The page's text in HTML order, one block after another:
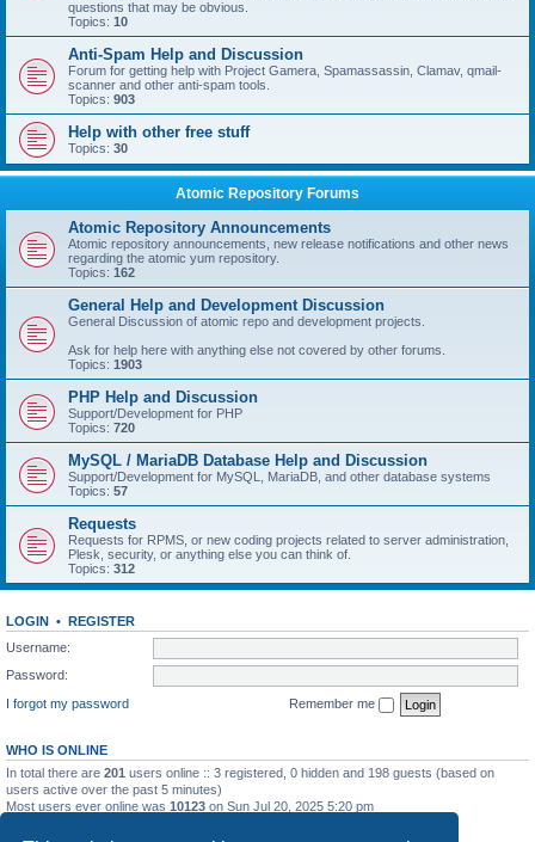
questions that may be obvious.
Topics: 10
Anti-Spam Help and Discussion
Forum for getting help with Project Gamera, Spamassassin, Clamav, qmail-
scanner and other anti-spam tools.
Topics: 903
Help with other free stuff
Topics: 30
Atomic Repository Forums
Atomic Repository Announcements
Atomic repository announcements, new release notifications and other news
regarding the atomic yum repository.
Topics: 162
General Help and Development Discussion
General Discussion of atomic repo and development projects.
Ask for help here with anything else not covered by other forums.
Topics: 1903
PHP Help and Discussion
Support/Development for PHP
Topics: 720
MySQL / MariaDB Database Help and Discussion
Support/Development for MySQL, MariaDB, and other database systems
Topics: 57
Requests
Requests for RPMS, or new coding projects related to server administration,
Plesk, security, or anything else you can think of.
Topics: 312
LOGIN • REGISTER
Username:
Password:
I forgot my password
Remember me
WHO IS ONLINE
In total there are 201 users online :: 3 registered, 0 hidden and 198 guests (based on
users active over the past 5 minutes)
Most users ever online was 10123 on Sun Jul 20, 2025 5:20 pm